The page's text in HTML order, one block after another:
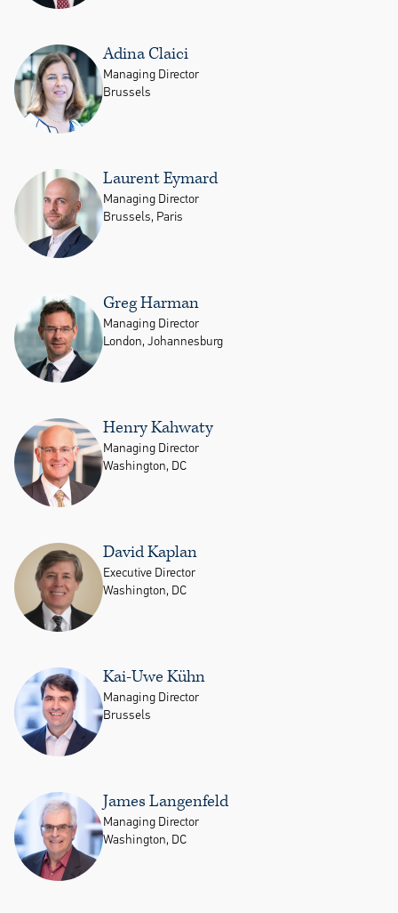
Adina Claici
Managing Director
Brussels
Laurent Eymard
Managing Director
Brussels, Paris
Greg Harman
Managing Director
London, Johannesburg
Henry Kahwaty
Managing Director
Washington, DC
David Kaplan
Executive Director
Washington, DC
Kai-Uwe Kühn
Managing Director
Brussels
James Langenfeld
Managing Director
Washington, DC